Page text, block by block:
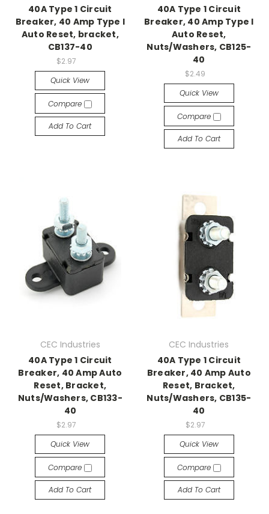
40A Type 1 Circuit
Breaker, 40 Amp Type I
Auto Reset, bracket,
CB137-40
$2.97
Quick View
Compare
Add To Cart
40A Type 1 Circuit
Breaker, 40 Amp Type I
Auto Reset,
Nuts/Washers, CB125-
40
$2.49
Quick View
Compare
Add To Cart
CEC Industries
40A Type 1 Circuit
Breaker, 40 Amp Auto
Reset, Bracket,
Nuts/Washers, CB133-
40
$2.97
Quick View
Compare
Add To Cart
CEC Industries
40A Type 1 Circuit
Breaker, 40 Amp Auto
Reset, Bracket,
Nuts/Washers, CB135-
40
$2.97
Quick View
Compare
Add To Cart